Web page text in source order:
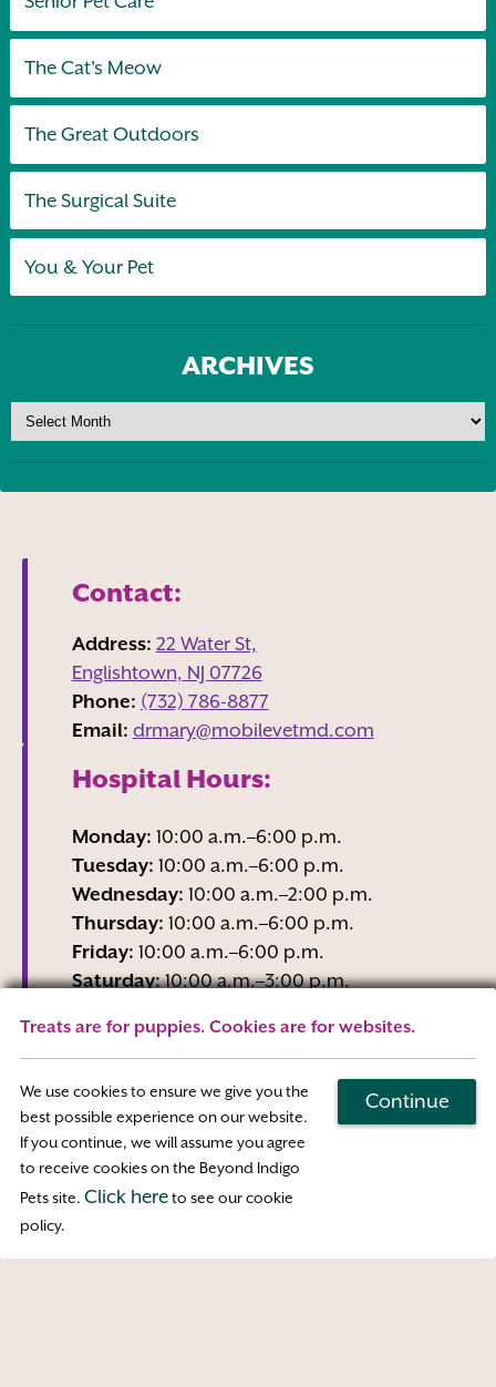
The Cat's Meow
The Great Outdoors
The Surgical Suite
You & Your Pet
ARCHIVES
Contact:
Address: 22 Water St,
Englishtown, NJ 07726
Phone: (732) 786-8877
Email: drmary@mobilevetmd.com
Hospital Hours:
Monday: 10:00 a.m.–6:00 p.m.
Tuesday: 10:00 a.m.–6:00 p.m.
Wednesday: 10:00 a.m.–2:00 p.m.
Thursday: 10:00 a.m.–6:00 p.m.
Friday: 10:00 a.m.–6:00 p.m.
Saturday:10:00 a.m.–3:00 p.m.
Wednesday business hours are Reception-
Only
Map & Directions
Treats are for puppies. Cookies are for websites.
We use cookies to ensure we give you the
best possible experience on our website.
If you continue, we will assume you agree
to receive cookies on the Beyond Indigo
Pets site. Click hereto see our cookie
policy.
Continue